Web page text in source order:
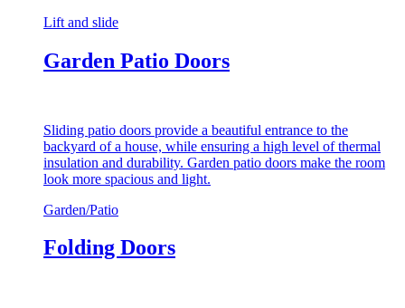
Lift and slide
Garden Patio Doors
Sliding patio doors provide a beautiful entrance to the
backyard of a house, while ensuring a high level of thermal
insulation and durability. Garden patio doors make the room
look more spacious and light.
Garden/Patio
Folding Doors